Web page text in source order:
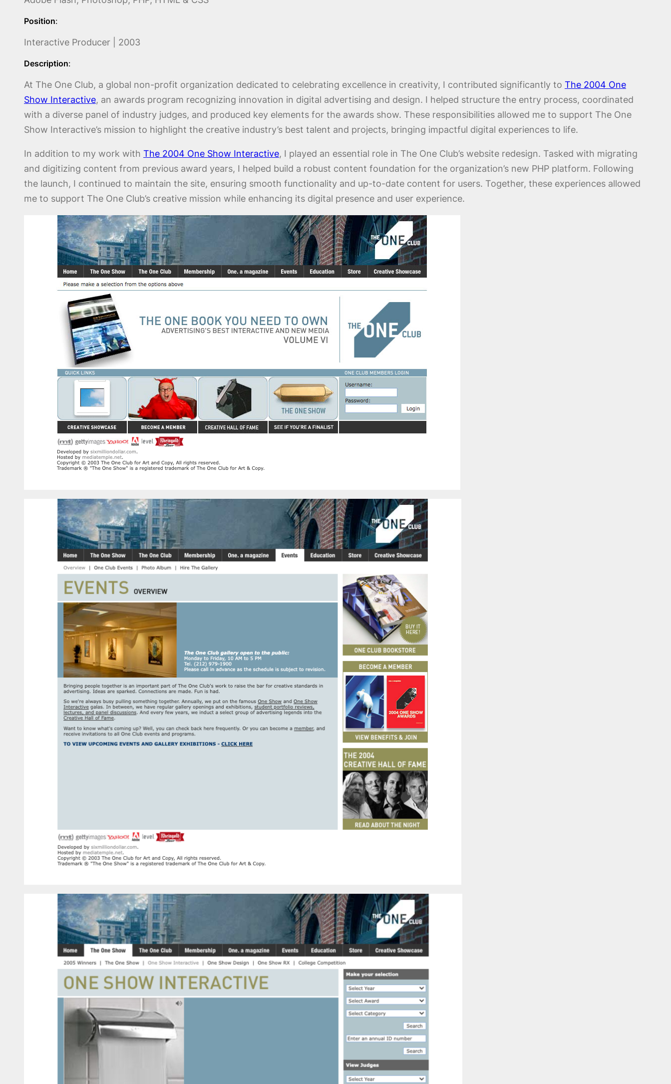
Position:
Interactive Producer | 2003
Description:
At The One Club, a global non-profit organization dedicated to celebrating excellence in creativity, I contributed significantly to The 2004 One
Show Interactive, an awards program recognizing innovation in digital advertising and design. I helped structure the entry process, coordinated
with a diverse panel of industry judges, and produced key elements for the awards show. These responsibilities allowed me to support The One
Show Interactive’s mission to highlight the creative industry’s best talent and projects, bringing impactful digital experiences to life.
In addition to my work with The 2004 One Show Interactive, I played an essential role in The One Club’s website redesign. Tasked with migrating
and digitizing content from previous award years, I helped build a robust content foundation for the organization’s new PHP platform. Following
the launch, I continued to maintain the site, ensuring smooth functionality and up-to-date content for users. Together, these experiences allowed
me to support The One Club’s creative mission while enhancing its digital presence and user experience.